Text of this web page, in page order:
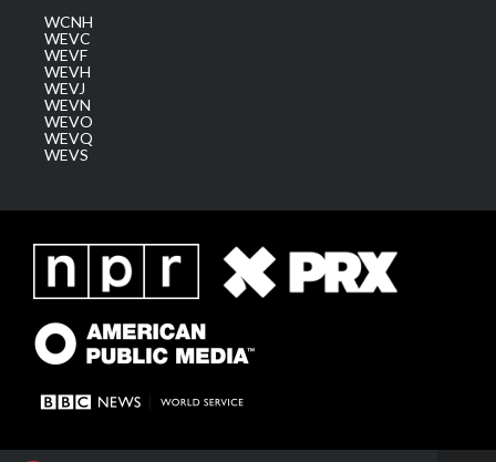
WCNH
WEVC
WEVF
WEVH
WEVJ
WEVN
WEVO
WEVQ
WEVS